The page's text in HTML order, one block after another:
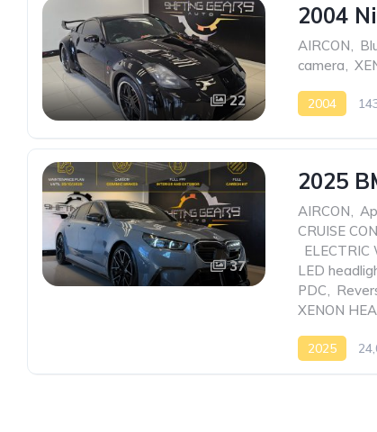
22
2004
AIRCON,
camera,
2004
37
2025
AIRCON,
CRUISE
ELECTRIC
LED
PDC,
XENON
2025